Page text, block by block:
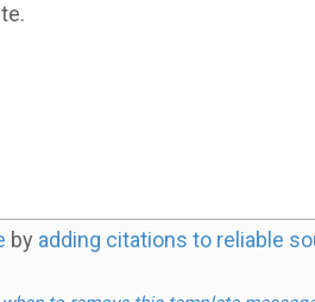
by adding citations to reliable